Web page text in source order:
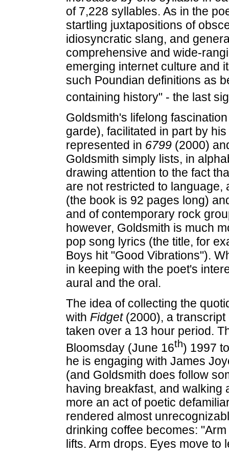
of 7,228 syllables. As in the
startling juxtapositions of
idiosyncratic slang, and
comprehensive and wide-
emerging internet culture and
such Poundian definitions as
containing history" - the last
Goldsmith's lifelong
garde), facilitated in part by
represented in 6799(2000)
Goldsmith simply lists, in
drawing attention to the fact
are not restricted to
(the book is 92 pages long)
and of contemporary rock
however, Goldsmith is much
pop song lyrics (the title, for
Boys hit "Good Vibrations").
in keeping with the poet's
aural and the oral.
The idea of collecting the
with Fidget(2000), a transcript
taken over a 13 hour period.
Bloomsday (June 16th) 1997
he is engaging with James
(and Goldsmith does follow
having breakfast, and
more an act of poetic
rendered almost
drinking coffee becomes:
lifts. Arm drops. Eyes move to